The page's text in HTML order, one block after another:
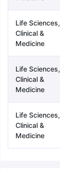
Life Sciences,
Clinical &
Medicine
Life Sciences,
Clinical &
Medicine
Life Sciences,
Clinical &
Medicine